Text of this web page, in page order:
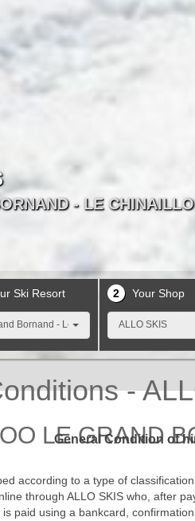
Ski Resort
Bornand - Le Chinaillon
2 Your Shop
ALLO SKIS
- LE
- LE
- LE
- LE
- LE
- LE
- LE
- LE
- LE
- LE
-
LE GRAND
General Condition of
according to a type of
through ALLO SKIS who, after
paid using a bankcard,